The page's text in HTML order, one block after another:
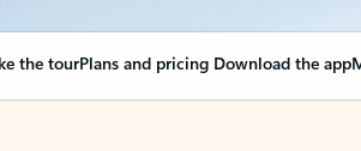
the tourPlans and pricing Download the app